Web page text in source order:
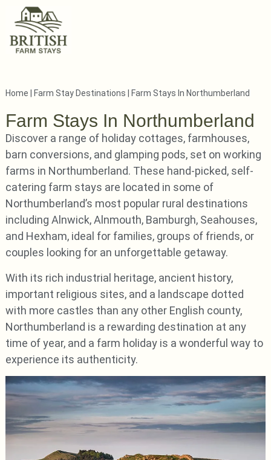
Home Farm Stay Destinations Farm Stays In Northumberland
Farm Stays In Northumberland
Discover a range of holiday cottages, farmhouses,
barn conversions, and glamping pods, set on working
farms in Northumberland. These hand-picked, self-
catering farm stays are located in some of
Northumberland’s most popular rural destinations
including Alnwick, Alnmouth, Bamburgh, Seahouses,
and Hexham, ideal for families, groups of friends, or
couples looking for an unforgettable getaway.
With its rich industrial heritage, ancient history,
important religious sites, and a landscape dotted
with more castles than any other English county,
Northumberland is a rewarding destination at any
time of year, and a farm holiday is a wonderful way to
experience its authenticity.